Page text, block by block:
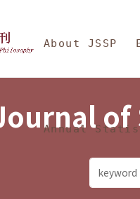
Sciences
About JSSP
Annual of